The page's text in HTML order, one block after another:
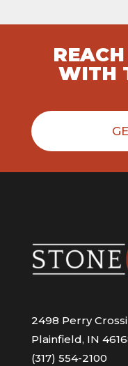
WITH
2498 Perry
Plainfield, IN
(317) 554-2100